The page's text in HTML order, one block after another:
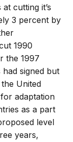
cutting it’s
3 percent by
1990
the 1997
signed but
United
adaptation
as a part
level
years,